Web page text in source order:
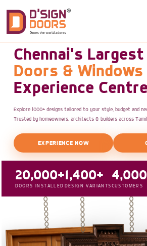
Chennai's Largest
Doors & Windows
Experience Centre
Explore 1000+ designs tailored to your style, budget and
Trusted by homeowners, architects & builders across Tamil
EXPERIENCE NOW
20,000+
DOORS INSTALLED
1,400+
DESIGN VARIANTSCUSTOMERS